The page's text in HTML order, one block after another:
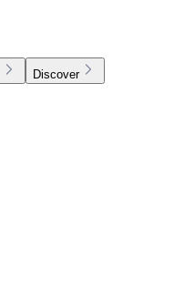
Discover